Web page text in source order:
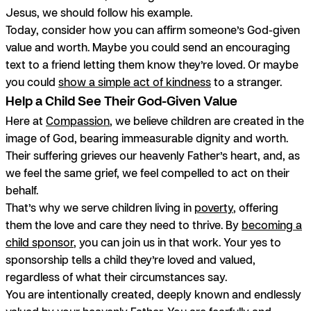
Jesus, we should follow his example.
Today, consider how you can affirm someone’s God-given
value and worth. Maybe you could send an encouraging
text to a friend letting them know they’re loved. Or maybe
you could show a simple act of kindnessto a stranger.
Help a Child See Their God-Given Value
Here at Compassion, we believe children are created in the
image of God, bearing immeasurable dignity and worth.
Their suffering grieves our heavenly Father’s heart, and, as
we feel the same grief, we feel compelled to act on their
behalf.
That’s why we serve children living in poverty, offering
them the love and care they need to thrive. By becoming a
child sponsor, you can join us in that work. Your yes to
sponsorship tells a child they’re loved and valued,
regardless of what their circumstances say.
You are intentionally created, deeply known and endlessly